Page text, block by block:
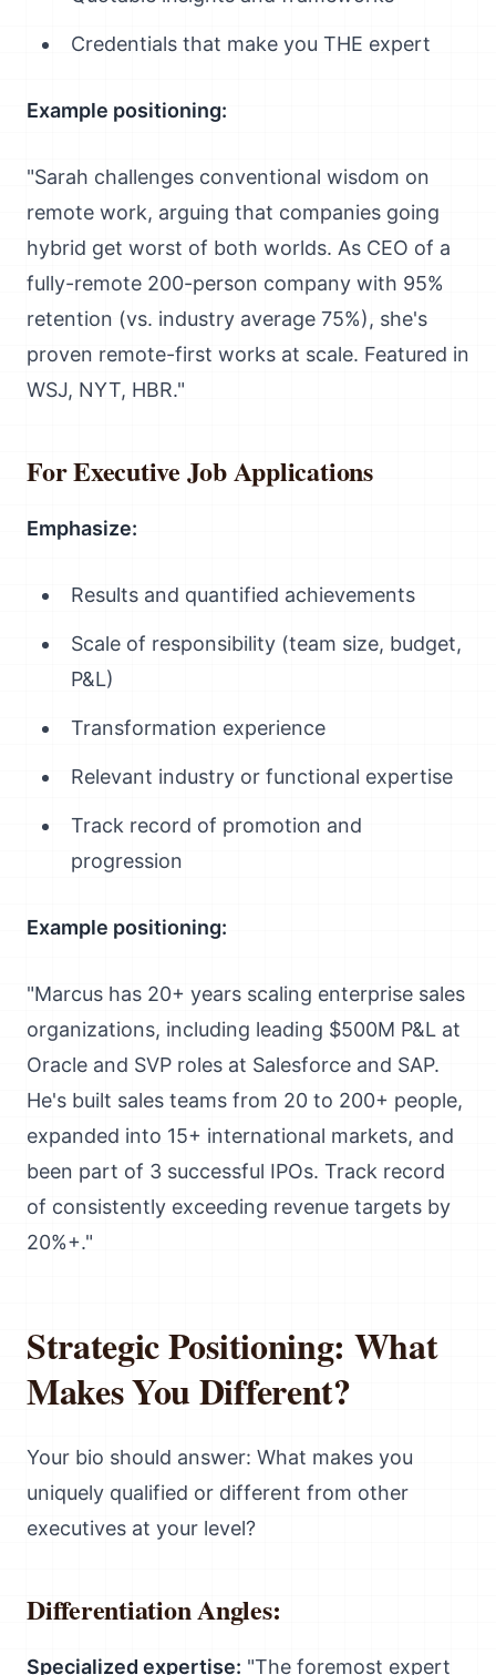
Credentials that make you THE expert
Example positioning:
"Sarah challenges conventional wisdom on
remote work, arguing that companies going
hybrid get worst of both worlds. As CEO of a
fully-remote 200-person company with 95%
retention (vs. industry average 75%), she's
proven remote-first works at scale. Featured in
WSJ, NYT, HBR."
For Executive Job Applications
Emphasize:
Results and quantified achievements
Scale of responsibility (team size, budget,
P&L)
Transformation experience
Relevant industry or functional expertise
Track record of promotion and
progression
Example positioning:
"Marcus has 20+ years scaling enterprise sales
organizations, including leading $500M P&L at
Oracle and SVP roles at Salesforce and SAP.
He's built sales teams from 20 to 200+ people,
expanded into 15+ international markets, and
been part of 3 successful IPOs. Track record
of consistently exceeding revenue targets by
20%+."
Strategic Positioning: What
Makes You Different?
Your bio should answer: What makes you
uniquely qualified or different from other
executives at your level?
Differentiation Angles:
Specialized expertise: "The foremost expert